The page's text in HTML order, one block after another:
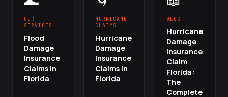
OUR
SERVICES
Flood
Damage
Insurance
Claims in
Florida
HURRICANE
CLAIMS
Hurricane
Damage
Insurance
Claims in
Florida
BLOG
Hurricane
Damage
Insurance
Claim
Florida:
The
Complete